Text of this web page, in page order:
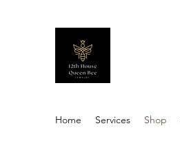
Home Services Shop